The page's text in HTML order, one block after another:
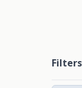
Filters